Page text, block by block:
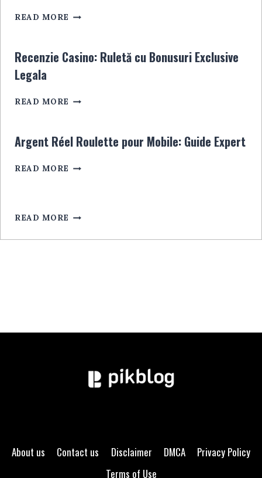
MÜSSEN
READ MORE PAYSAFECARD
PORADY
I
Recenzie Casino: Ruletă cu Bonusuri Exclusive
Legala
READ MORE RECENZIE
CU
BONUSURI
LEGALA
Argent Réel Roulette pour Mobile: Guide Expert
READ MORE ARGENT
MOBILE:
EXPERT
READ MORE
About us Contact us Disclaimer DMCA
Privacy Policy
Terms of Use